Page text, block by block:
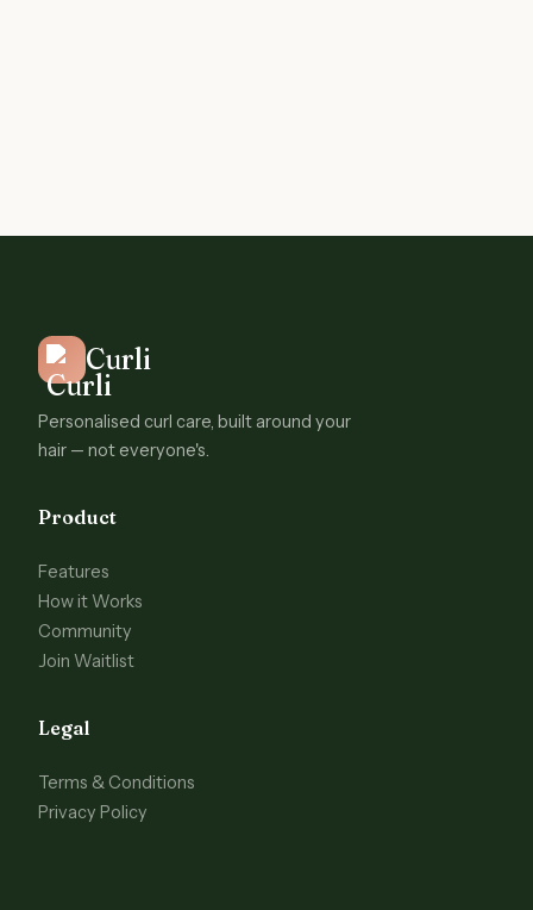
Curli
Personalised curl care, built around your
hair — not everyone's.
Product
Features
How it Works
Community
Join Waitlist
Legal
Terms & Conditions
Privacy Policy